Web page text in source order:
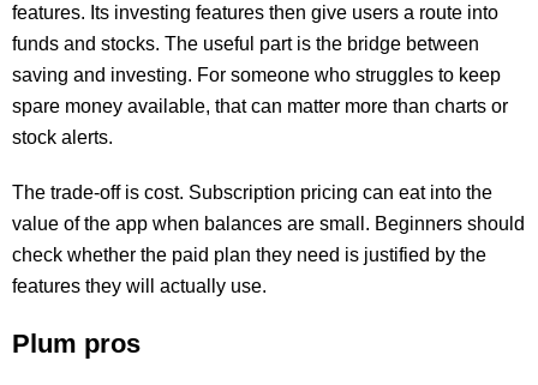
features. Its investing features then give users a route into
funds and stocks. The useful part is the bridge between
saving and investing. For someone who struggles to keep
spare money available, that can matter more than charts or
stock alerts.
The trade-off is cost. Subscription pricing can eat into the
value of the app when balances are small. Beginners should
check whether the paid plan they need is justified by the
features they will actually use.
Plum pros